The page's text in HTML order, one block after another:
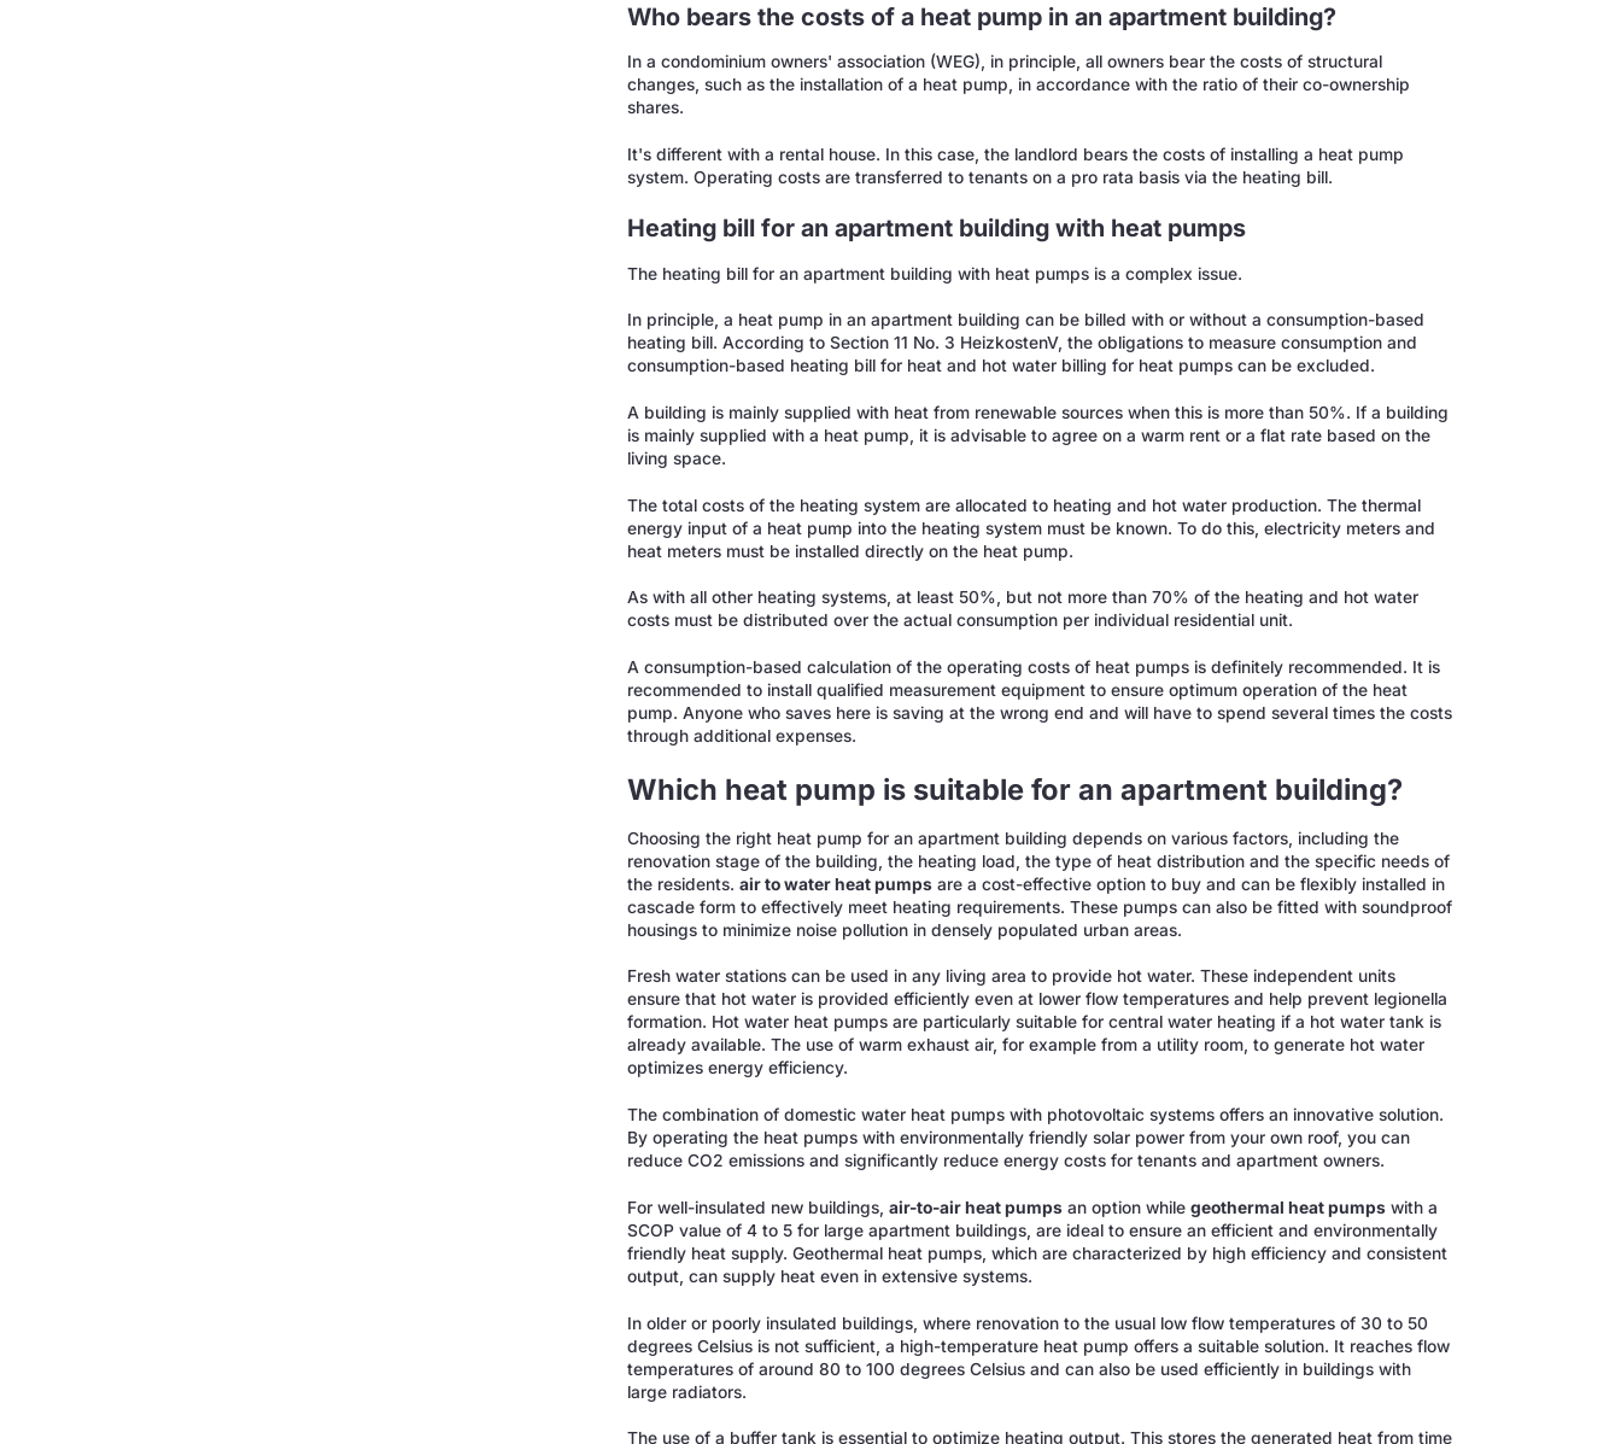
Who bears the costs of a heat pump in an apartment building?
In a condominium owners' association (WEG), in principle, all owners bear the costs of structural
changes, such as the installation of a heat pump, in accordance with the ratio of their co-ownership
shares.
It's different with a rental house. In this case, the landlord bears the costs of installing a heat pump
system. Operating costs are transferred to tenants on a pro rata basis via the heating bill.
Heating bill for an apartment building with heat pumps
The heating bill for an apartment building with heat pumps is a complex issue.
In principle, a heat pump in an apartment building can be billed with or without a consumption-based
heating bill. According to Section 11 No. 3 HeizkostenV, the obligations to measure consumption and
consumption-based heating bill for heat and hot water billing for heat pumps can be excluded.
A building is mainly supplied with heat from renewable sources when this is more than 50%. If a building
is mainly supplied with a heat pump, it is advisable to agree on a warm rent or a flat rate based on the
living space.
The total costs of the heating system are allocated to heating and hot water production. The thermal
energy input of a heat pump into the heating system must be known. To do this, electricity meters and
heat meters must be installed directly on the heat pump.
As with all other heating systems, at least 50%, but not more than 70% of the heating and hot water
costs must be distributed over the actual consumption per individual residential unit.
A consumption-based calculation of the operating costs of heat pumps is definitely recommended. It is
recommended to install qualified measurement equipment to ensure optimum operation of the heat
pump. Anyone who saves here is saving at the wrong end and will have to spend several times the costs
through additional expenses.
Which heat pump is suitable for an apartment building?
Choosing the right heat pump for an apartment building depends on various factors, including the
renovation stage of the building, the heating load, the type of heat distribution and the specific needs of
the residents.air to water heat pumps are a cost-effective option to buy and can be flexibly installed in
cascade form to effectively meet heating requirements. These pumps can also be fitted with soundproof
housings to minimize noise pollution in densely populated urban areas.
Fresh water stations can be used in any living area to provide hot water. These independent units
ensure that hot water is provided efficiently even at lower flow temperatures and help prevent legionella
formation. Hot water heat pumps are particularly suitable for central water heating if a hot water tank is
already available. The use of warm exhaust air, for example from a utility room, to generate hot water
optimizes energy efficiency.
The combination of domestic water heat pumps with photovoltaic systems offers an innovative solution.
By operating the heat pumps with environmentally friendly solar power from your own roof, you can
reduce CO2 emissions and significantly reduce energy costs for tenants and apartment owners.
For well-insulated new buildings,air-to-air heat pumps an option whilegeothermal heat pumps with a
SCOP value of 4 to 5 for large apartment buildings, are ideal to ensure an efficient and environmentally
friendly heat supply. Geothermal heat pumps, which are characterized by high efficiency and consistent
output, can supply heat even in extensive systems.
In older or poorly insulated buildings, where renovation to the usual low flow temperatures of 30 to 50
degrees Celsius is not sufficient, a high-temperature heat pump offers a suitable solution. It reaches flow
temperatures of around 80 to 100 degrees Celsius and can also be used efficiently in buildings with
large radiators.
The use of a buffer tank is essential to optimize heating output. This stores the generated heat from time